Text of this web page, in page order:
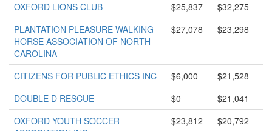
OXFORD LIONS CLUB $25,837
$32,275
PLANTATION PLEASURE WALKING
HORSE ASSOCIATION OF NORTH
CAROLINA
$27,078 $23,298
CITIZENS FOR PUBLIC ETHICS INC $6,000
$21,528
DOUBLE D RESCUE
$0
$21,041
OXFORD YOUTH SOCCER
$23,812 $20,792